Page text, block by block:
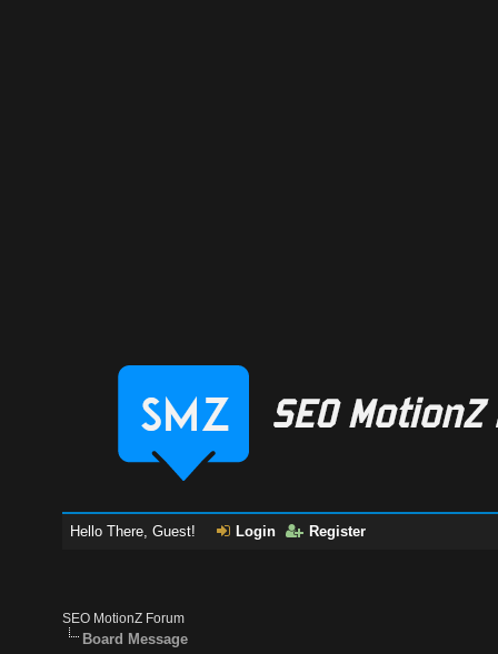
Hello There, Guest! Login Register
SEO MotionZ Forum
Board Message